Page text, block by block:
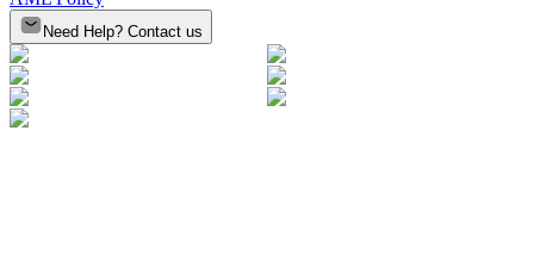
Need Help? Contact us